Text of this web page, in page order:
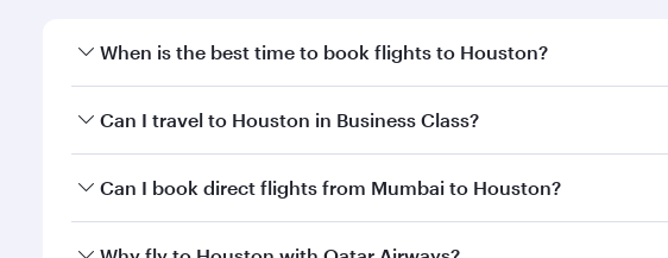
When is the best time to book flights to Houston?
Book your flight to Houston early to enjoy the best fares on your
Can I travel to Houston in Business Class?
Yes, you can travel to Houston inBusiness Classon all flights.
Can I book direct flights from Mumbai to Houston?
Qatar Airways operates flights from Mumbai to Houston and